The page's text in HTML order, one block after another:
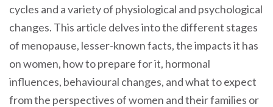
cycles and a variety of physiological and psychological
changes. This article delves into the different stages
of menopause, lesser-known facts, the impacts it has
on women, how to prepare for it, hormonal
influences, behavioural changes, and what to expect
from the perspectives of women and their families or